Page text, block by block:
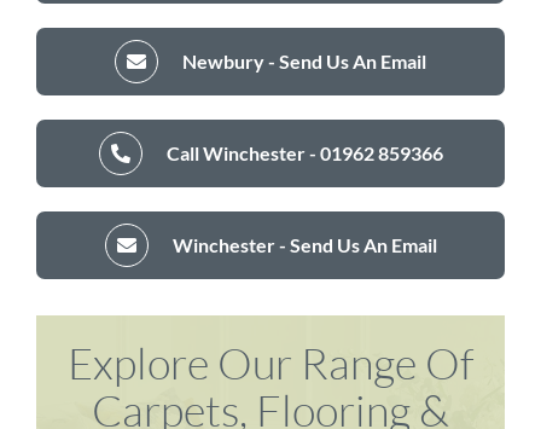
Newbury - Send Us An Email
Call Winchester - 01962 859366
Winchester - Send Us An Email
Explore Our Range Of
Carpets, Flooring &